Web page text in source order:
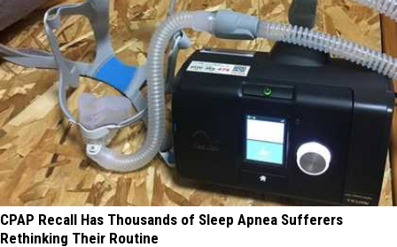
CPAP Recall Has Thousands of Sleep Apnea Sufferers
Rethinking Their Routine